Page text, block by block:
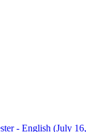
- English (July 16,